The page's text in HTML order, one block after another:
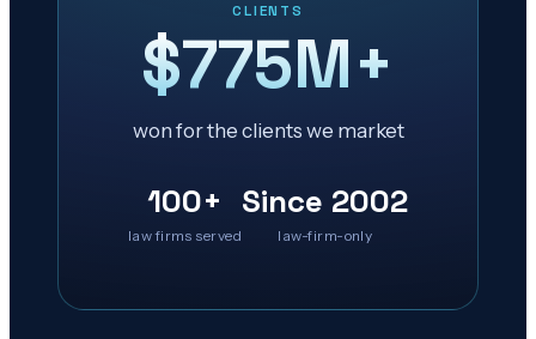
CLIENTS
$775M+
won for the clients we market
100+
law firms served
Since 2002
law-firm-only